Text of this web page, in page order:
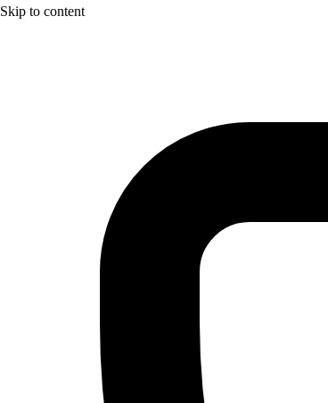
Skip to content